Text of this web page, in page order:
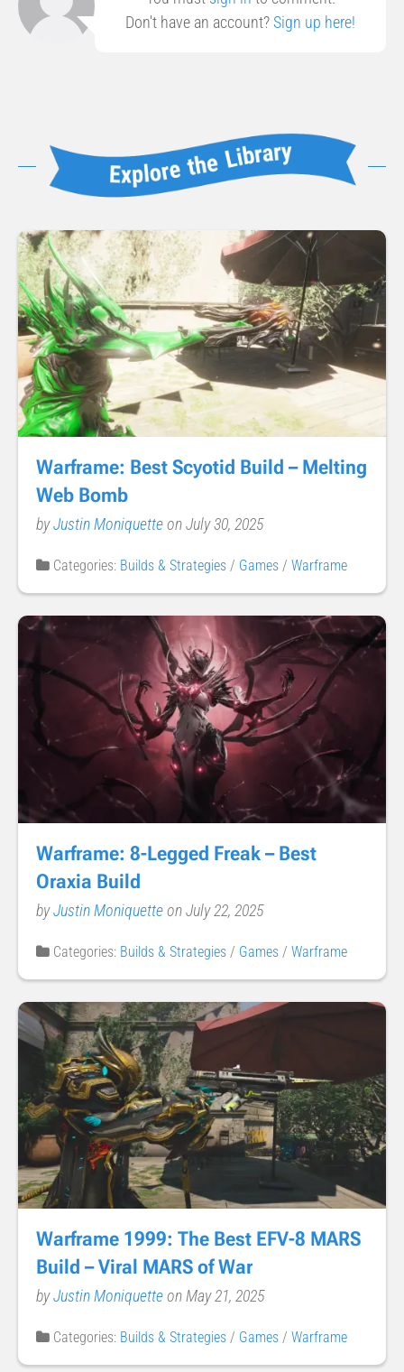
Don't have an account?Sign up here!
Warframe: Best Scyotid Build – Melting
Web Bomb
byJustin Moniquetteon July 30, 2025
Categories: Builds & Strategies / Games / Warframe
Warframe: 8-Legged Freak – Best
Oraxia Build
byJustin Moniquetteon July 22, 2025
Categories: Builds & Strategies / Games / Warframe
Warframe 1999: The Best EFV-8 MARS
Build – Viral MARS of War
byJustin Moniquetteon May 21, 2025
Categories: Builds & Strategies / Games / Warframe